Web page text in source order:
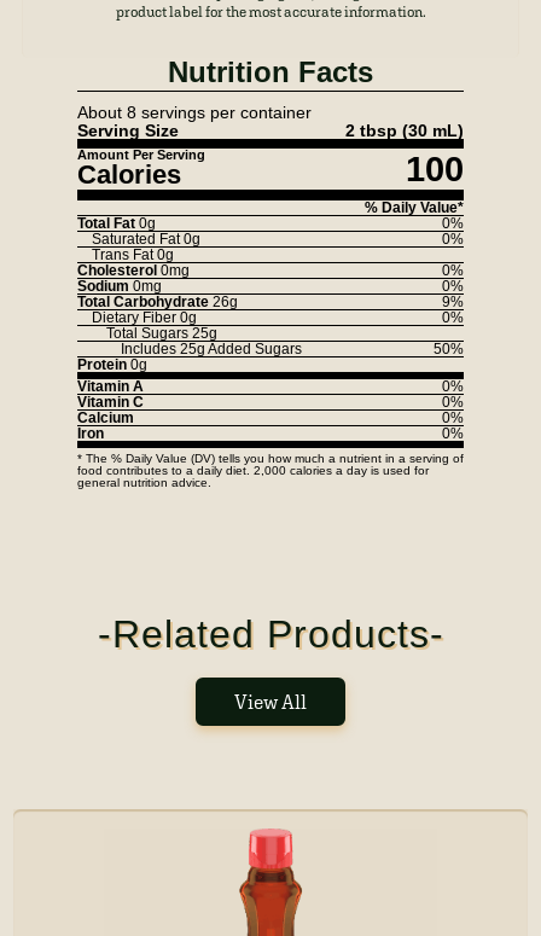
product label for the most accurate information.
Nutrition Facts
About 8 servings per container
Serving Size
2 tbsp (30 mL)
Amount Per Serving 100
Calories
% Daily Value*
Total Fat 0g
0%
Saturated Fat0g
0%
Trans Fat0g
Cholesterol 0mg
0%
Sodium 0mg
0%
Total Carbohydrate 26g
9%
Dietary Fiber 0g
0%
Total Sugars 25g
Includes 25g Added Sugars
50%
Protein 0g
Vitamin A
0%
Vitamin C
0%
Calcium
0%
Iron
0%
* The % Daily Value (DV) tells you how much a nutrient in a serving of
food contributes to a daily diet. 2,000 calories a day is used for
general nutrition advice.
-Related Products-
View All